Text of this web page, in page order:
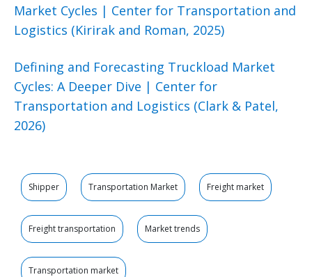
Market Cycles | Center for Transportation and
Logistics (Kirirak and Roman, 2025)
Defining and Forecasting Truckload Market
Cycles: A Deeper Dive | Center for
Transportation and Logistics (Clark & Patel,
2026)
Shipper Transportation Market Freight market
Freight transportation Market trends
Transportation market